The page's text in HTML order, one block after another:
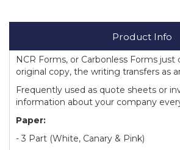
Product Info
NCR Forms, or Carbonless Forms
original copy, the writing transfers as
Frequently used as quote sheets or
information about your company
Paper:
- 3 Part (White, Canary & Pink)